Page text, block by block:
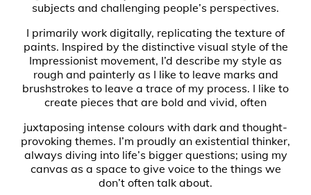
subjects and challenging people’s perspectives.
I primarily work digitally, replicating the texture of
paints. Inspired by the distinctive visual style of the
Impressionist movement, I’d describe my style as
rough and painterly as I like to leave marks and
brushstrokes to leave a trace of my process. I like to
create pieces that are bold and vivid, often
juxtaposing intense colours with dark and thought-
provoking themes. I’m proudly an existential thinker,
always diving into life’s bigger questions; using my
canvas as a space to give voice to the things we
don’t often talk about.